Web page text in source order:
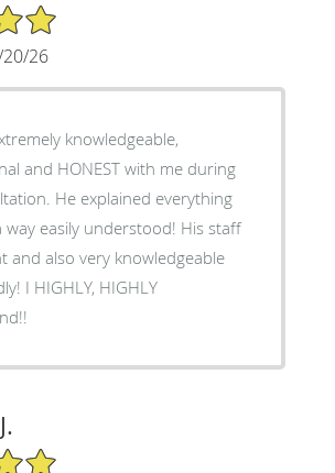
26
knowledgeable,
and HONEST with me during
He explained everything
way easily understood! His staff
and also very knowledgeable
I HIGHLY, HIGHLY